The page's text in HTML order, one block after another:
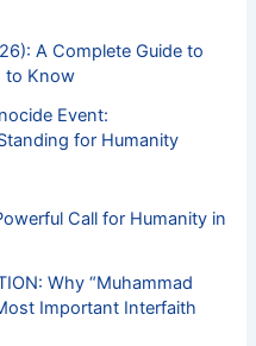
A Complete Guide to
to Know
Event:
for Humanity
Call for Humanity in
Why “Muhammad
Important Interfaith